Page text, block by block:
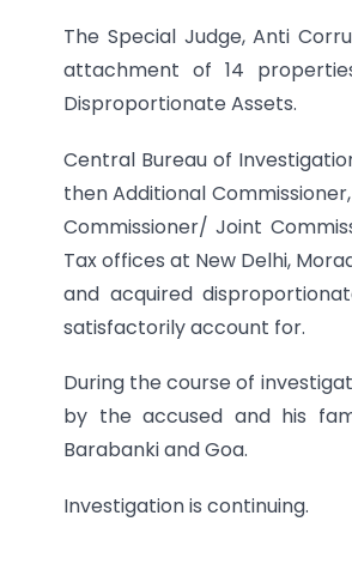
The Special Judge, Anti
attachment of 14
Disproportionate Assets.
Central Bureau of
then Additional
Commissioner/ Joint
Tax offices at New Delhi,
and acquired
satisfactorily account for.
During the course of
by the accused and his
Barabanki and Goa.
Investigation is continuing.